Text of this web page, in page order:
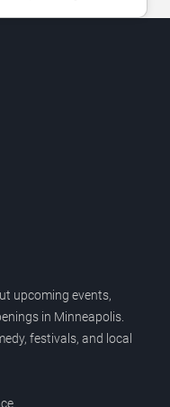
upcoming events,
in Minneapolis.
festivals, and local